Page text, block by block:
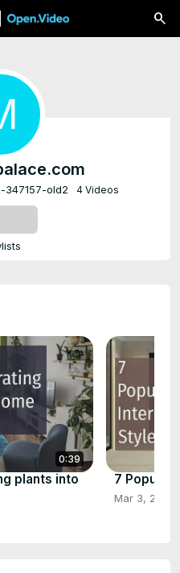
347157-old2 4 Videos
0:39
plants into
7 Popular
Mar 3, 2023